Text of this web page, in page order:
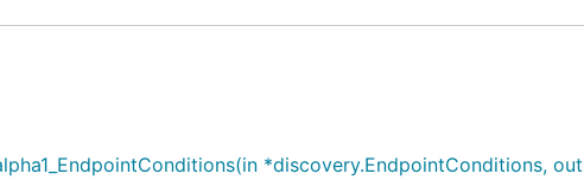
*discovery.EndpointConditions,